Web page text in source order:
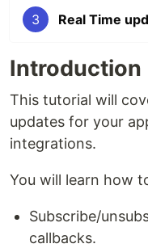
3
Introduction
This tutorial will
updates for your
integrations.
You will learn how
Subscribe/
callbacks.